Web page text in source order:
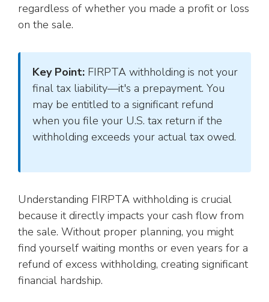
regardless of whether you made a profit or loss
on the sale.
Key Point: FIRPTA withholding is not your
final tax liability—it's a prepayment. You
may be entitled to a significant refund
when you file your U.S. tax return if the
withholding exceeds your actual tax owed.
Understanding FIRPTA withholding is crucial
because it directly impacts your cash flow from
the sale. Without proper planning, you might
find yourself waiting months or even years for a
refund of excess withholding, creating significant
financial hardship.